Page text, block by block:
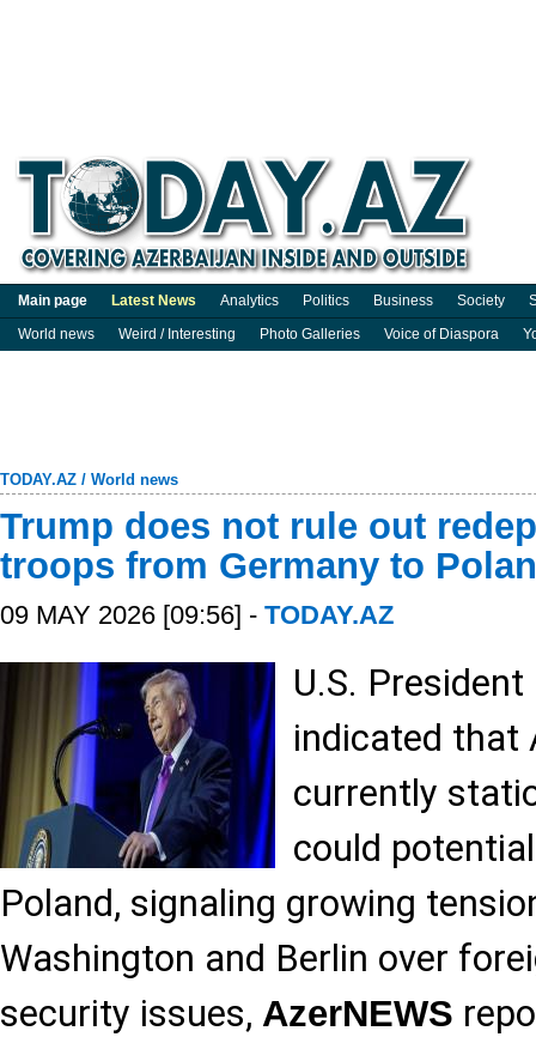
Main page Latest News Analytics Politics Business Society
World news
Weird / Interesting Photo Galleries Voice of Diaspora
TODAY.AZ / World news
Trump does not rule out
troops from Germany to
09 MAY 2026 [09:56] - TODAY.AZ
U.S.
indicated that
currently
could
Poland, signaling growing
Washington and Berlin over
security issues, AzerNEWS